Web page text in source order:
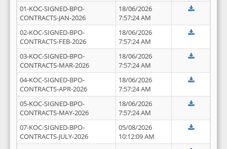
01-KOC-SIGNED-BPO-
CONTRACTS-JAN-2026
18/06/2026
7:57:24 AM
02-KOC-SIGNED-BPO-
CONTRACTS-FEB-2026
18/06/2026
7:57:24 AM
03-KOC-SIGNED-BPO-
CONTRACTS-MAR-2026
18/06/2026
7:57:24 AM
04-KOC-SIGNED-BPO-
CONTRACTS-APR-2026
18/06/2026
7:57:24 AM
05-KOC-SIGNED-BPO-
CONTRACTS-MAY-2026
18/06/2026
7:57:24 AM
07-KOC-SIGNED-BPO-
CONTRACTS-JULY-2026
05/08/2026
10:12:09 AM